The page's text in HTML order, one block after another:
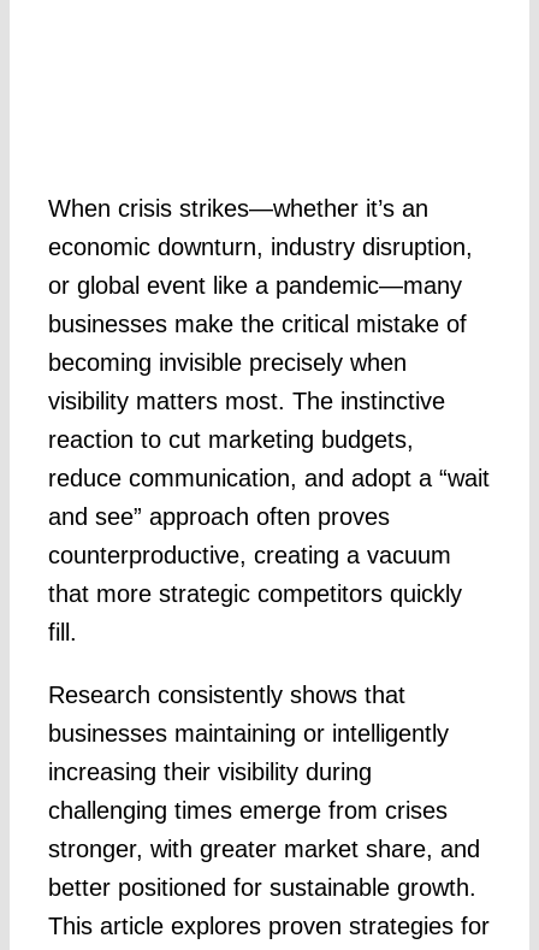
When crisis strikes—whether it’s an
economic downturn, industry disruption,
or global event like a pandemic—many
businesses make the critical mistake of
becoming invisible precisely when
visibility matters most. The instinctive
reaction to cut marketing budgets,
reduce communication, and adopt a “wait
and see” approach often proves
counterproductive, creating a vacuum
that more strategic competitors quickly
fill.
Research consistently shows that
businesses maintaining or intelligently
increasing their visibility during
challenging times emerge from crises
stronger, with greater market share, and
better positioned for sustainable growth.
This article explores proven strategies for